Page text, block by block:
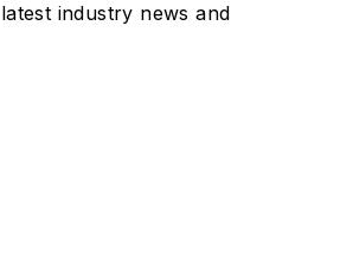
industry news and